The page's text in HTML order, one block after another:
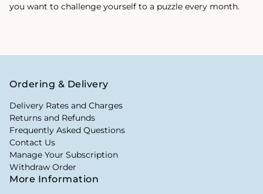
you want to challenge yourself to a puzzle every month.
Ordering & Delivery
Delivery Rates and Charges
Returns and Refunds
Frequently Asked Questions
Contact Us
Manage Your Subscription
Withdraw Order
More Information